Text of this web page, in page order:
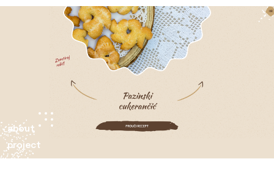
about
project